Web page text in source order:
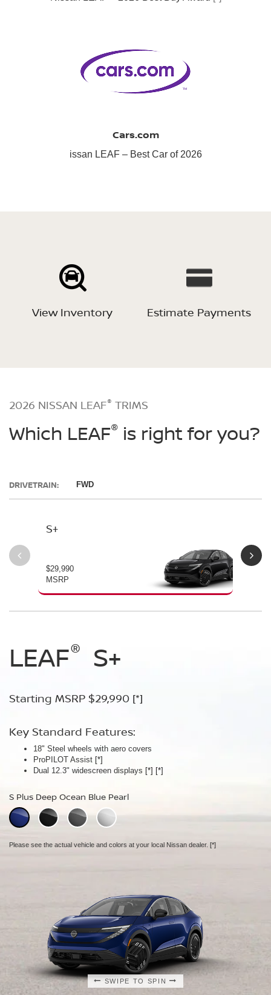
Cars.com
issan LEAF – Best Car of 2026
View Inventory Estimate Payments
2026 NISSAN LEAF® TRIMS
Which LEAF® is right for you?
DRIVETRAIN: FWD
S+
$29,990
MSRP
LEAF® S+
Starting MSRP $29,990 [*]
Key Standard Features:
18" Steel wheels with aero covers
ProPILOT Assist [*]
Dual 12.3" widescreen displays [*] [*]
S Plus Deep Ocean Blue Pearl
Please see the actual vehicle and colors at your local Nissan dealer. [*]
SWIPE TO SPIN
LEAF® SV+
Starting MSRP $34,230 [*]
Key Standard Features:
18" Aluminum-alloy wheels
Dual 14.3" widescreen displays
Google built-in[*] [*] [*]
SV Plus Deep Ocean Blue Pearl
Please see the actual vehicle and colors at your local Nissan dealer. [*]
SWIPE TO SPIN
Leaf® Platinum
Starting MSRP $38,990[*]
Key Standard Features:
19" Aluminum-alloy wheels
Dimming panoramic roof
Bose Personal®Plus Audio System[*]
Platinum Deep Ocean Blue Pearl
Please see the actual vehicle and colors at your local Nissan dealer. [*]
SWIPE TO SPIN